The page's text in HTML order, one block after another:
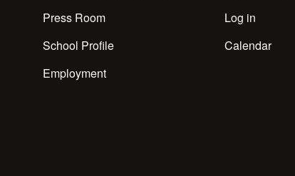
Press Room
School Profile
Employment
Log in
Calendar